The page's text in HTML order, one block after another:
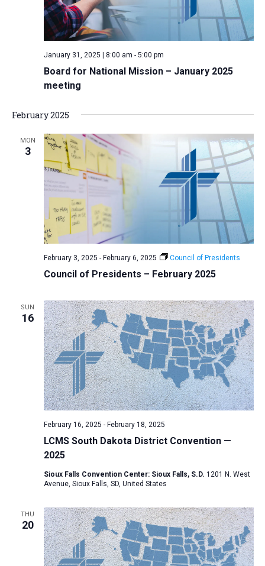
Board for National Mission – January 2025
meeting
January 31, 2025 | 8:00 am - 5:00 pm
February 2025
MON
3
Council of Presidents – February 2025
February 3, 2025 - February 6, 2025 Council of Presidents
SUN
16
LCMS South Dakota District Convention —
2025
February 16, 2025 - February 18, 2025
Sioux Falls Convention Center: Sioux Falls, S.D. 1201 N. West
Avenue, Sioux Falls, SD, United States
THU
20